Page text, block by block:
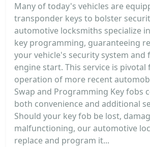
Many of today's vehicles are
transponder keys to bolster
automotive locksmiths specialize
key programming, guaranteeing
your vehicle's security system and
engine start. This service is
operation of more recent
Swap and Programming Key fobs
both convenience and additional
Should your key fob be lost,
malfunctioning, our automotive
replace and program it...